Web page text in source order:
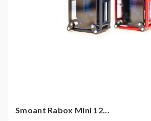
Smoant Rabox Mini 12...